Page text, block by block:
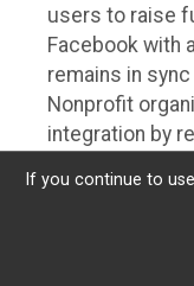
users to raise
Facebook with
remains in
Nonprofit
integration by
Individuals
If you continue to